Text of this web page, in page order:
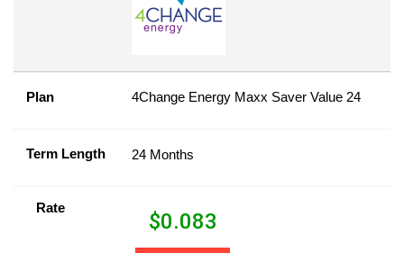
Plan 4Change Energy Maxx Saver Value 24
Term Length 24 Months
Rate
$0.083